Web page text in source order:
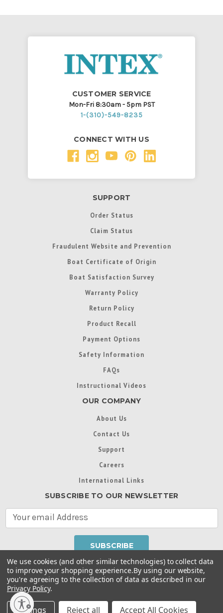
CUSTOMER SERVICE
Mon-Fri 8:30am - 5pm PST
1-(310)-549-8235
CONNECT WITH US
SUPPORT
Order Status
Claim Status
Fraudulent Website and Prevention
Boat Certificate of Origin
Boat Satisfaction Survey
Warranty Policy
Return Policy
Product Recall
Payment Options
Safety Information
FAQs
Instructional Videos
OUR COMPANY
About Us
Contact Us
Support
Careers
International Links
SUBSCRIBE TO OUR NEWSLETTER
A
d
d
Throughout this website, unless otherwise noted, ® are
trademarks used in some countries under license from
Intex Marketing Ltd. to Intex Development Co. Ltd
Terms of Use
Privacy Policy |
We use cookies (and other similar technologies) to collect data
to improve your shopping experience.By using our website,
you're agreeing to the collection of data as described in our
Privacy Policy.
Settings Reject all Accept All Cookies